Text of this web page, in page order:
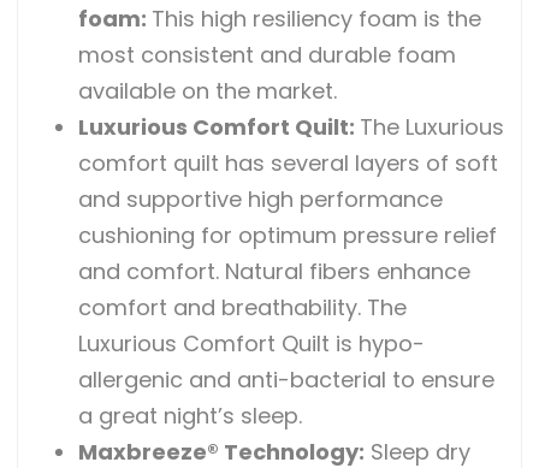
foam: This high resiliency foam is the
most consistent and durable foam
available on the market.
Luxurious Comfort Quilt: The Luxurious
comfort quilt has several layers of soft
and supportive high performance
cushioning for optimum pressure relief
and comfort. Natural fibers enhance
comfort and breathability. The
Luxurious Comfort Quilt is hypo-
allergenic and anti-bacterial to ensure
a great night’s sleep.
Maxbreeze® Technology: Sleep dry